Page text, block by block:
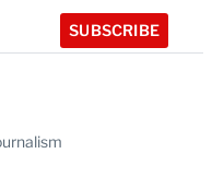
SUBSCRIBE